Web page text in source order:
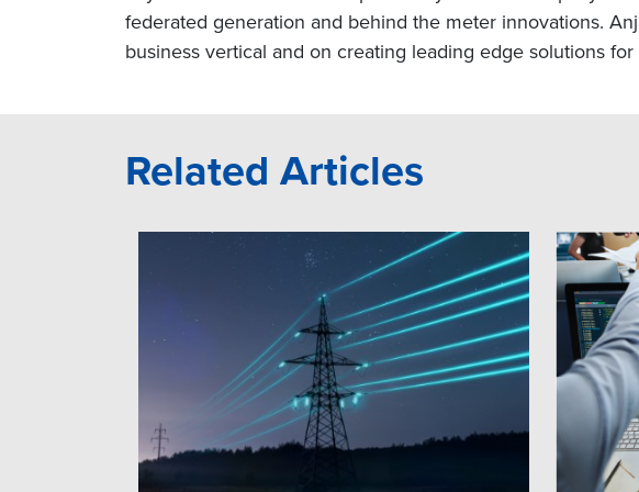
federated generation and behind the meter innovations.
business vertical and on creating leading edge solutions
Related Articles